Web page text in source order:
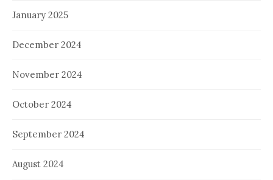
January 2025
December 2024
November 2024
October 2024
September 2024
August 2024